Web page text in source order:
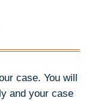
case. You will
and your case